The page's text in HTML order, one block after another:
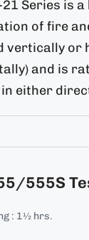
21 Series is
of fire
vertically or
and is
in either
555S
: 1½ hrs.